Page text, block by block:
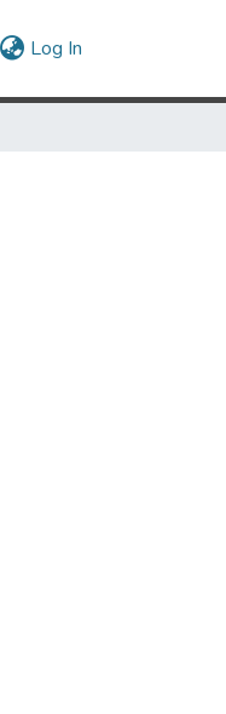
Log In